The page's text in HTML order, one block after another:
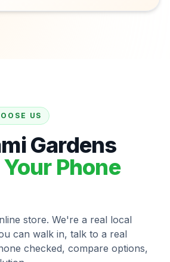
US
Gardens
Your Phone
store. We're a real local
can walk in, talk to a real
checked, compare options,